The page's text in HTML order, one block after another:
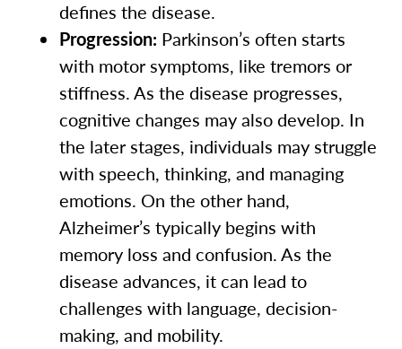
defines the disease.
Progression: Parkinson’s often starts
with motor symptoms, like tremors or
stiffness. As the disease progresses,
cognitive changes may also develop. In
the later stages, individuals may struggle
with speech, thinking, and managing
emotions. On the other hand,
Alzheimer’s typically begins with
memory loss and confusion. As the
disease advances, it can lead to
challenges with language, decision-
making, and mobility.